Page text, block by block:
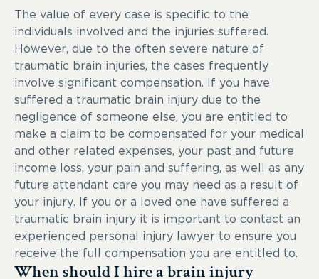
The value of every case is specific to the
individuals involved and the injuries suffered.
However, due to the often severe nature of
traumatic brain injuries, the cases frequently
involve significant compensation. If you have
suffered a traumatic brain injury due to the
negligence of someone else, you are entitled to
make a claim to be compensated for your medical
and other related expenses, your past and future
income loss, your pain and suffering, as well as any
future attendant care you may need as a result of
your injury. If you or a loved one have suffered a
traumatic brain injury it is important to contact an
experienced personal injury lawyer to ensure you
receive the full compensation you are entitled to.
When should I hire a brain injury